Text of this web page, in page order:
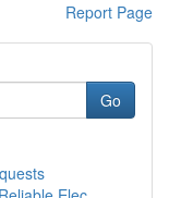
Report Page
Go